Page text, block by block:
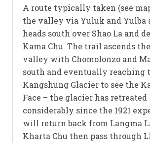
A route typically taken (see
the valley via Yuluk and Yulba
heads south over Shao La and
Kama Chu. The trail ascends
valley with Chomolonzo and
south and eventually reaching
Kangshung Glacier to see the
Face – the glacier has retreated
considerably since the 1921
will return back from Langma
Kharta Chu then pass through